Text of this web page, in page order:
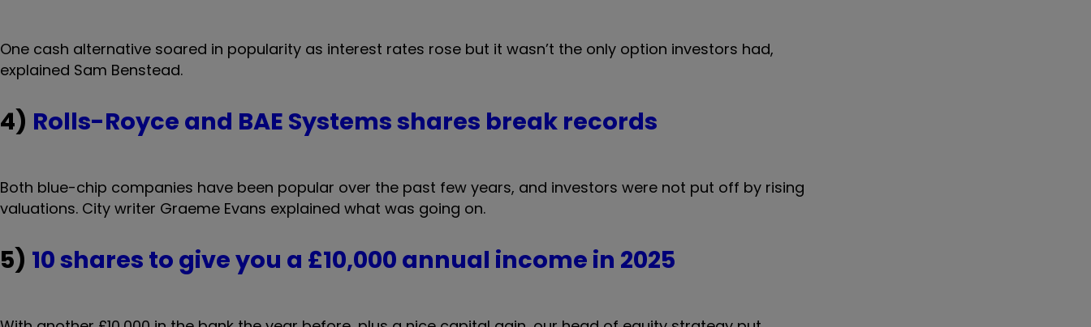
One cash alternative soared in popularity as interest rates rose but it wasn’t the only option investors had,
explained Sam Benstead.
4) Rolls-Royce and BAE Systems shares break records
Both blue-chip companies have been popular over the past few years, and investors were not put off by rising
valuations. City writer Graeme Evans explained what was going on.
5) 10 shares to give you a £10,000 annual income in 2025